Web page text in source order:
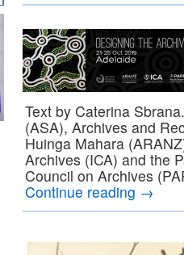
Text by Caterina
(ASA), Archives and
Huinga Mahara
Archives (ICA) and the
Council on Archives
Continue reading →